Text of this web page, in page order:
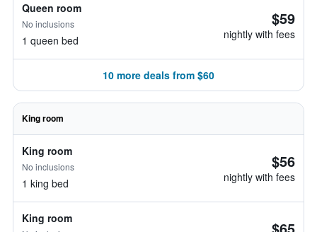
Queen room
No inclusions
1 queen bed
$59
nightly with fees
10 more deals from $60
King room
King room
No inclusions
1 king bed
$56
nightly with fees
King room